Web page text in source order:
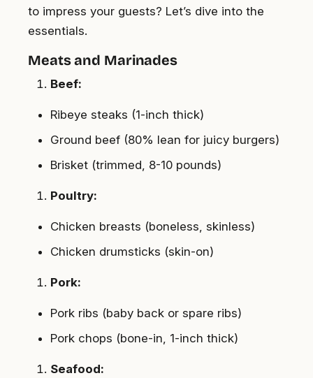
to impress your guests? Let’s dive into the
essentials.
Meats and Marinades
Beef:
Ribeye steaks (1-inch thick)
Ground beef (80% lean for juicy burgers)
Brisket (trimmed, 8-10 pounds)
Poultry:
Chicken breasts (boneless, skinless)
Chicken drumsticks (skin-on)
Pork:
Pork ribs (baby back or spare ribs)
Pork chops (bone-in, 1-inch thick)
Seafood: